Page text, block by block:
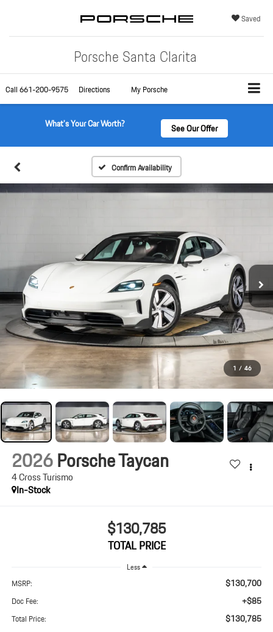
Porsche Santa Clarita
Saved
Call661-200-9575 Directions My Porsche
What's Your Car Worth? See Our Offer
Confirm Availability
1 / 46
2026Porsche Taycan
4 Cross Turismo
In-Stock
$130,785
TOTAL PRICE
Less
MSRP: $130,700
Doc Fee: +$85
Total Price: $130,785